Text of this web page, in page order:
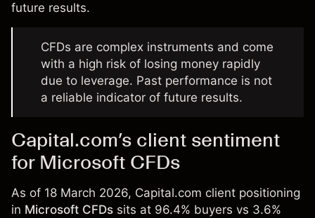
future results.
CFDs are complex instruments and come
with a high risk of losing money rapidly
due to leverage. Past performance is not
a reliable indicator of future results.
Capital.com’s client sentiment
for Microsoft CFDs
As of 18 March 2026, Capital.com client positioning
in Microsoft CFDs sits at 96.4% buyers vs 3.6%